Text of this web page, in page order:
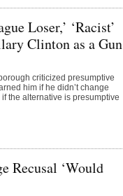
Loser,’ ‘Racist’
Clinton as a Gun
criticized presumptive
him if he didn’t change
the alternative is presumptive
Recusal ‘Would